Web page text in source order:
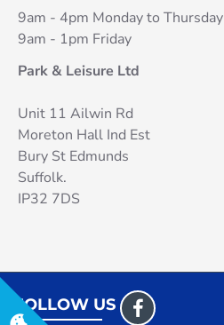
9am - 4pm Monday to Thursday
9am - 1pm Friday
Park & Leisure Ltd
Unit 11 Ailwin Rd
Moreton Hall Ind Est
Bury St Edmunds
Suffolk.
IP32 7DS
FOLLOW US